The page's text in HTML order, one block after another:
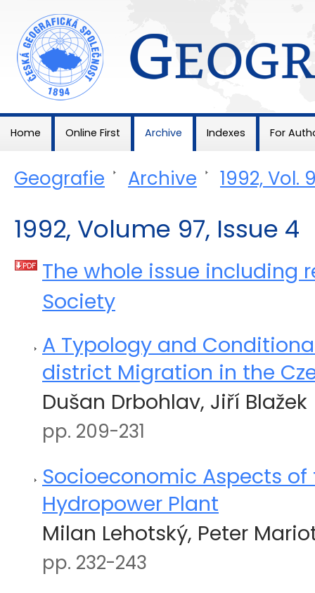
Home Online First Archive Indexes For
Geografie > Archive > 1992, Vol.
1992, Volume 97, Issue 4
The whole issue including
Society
A Typology and
district Migration in the
Dušan Drbohlav, Jiří Blažek
pp. 209-231
Socioeconomic Aspects
Hydropower Plant
Milan Lehotský, Peter
pp. 232-243